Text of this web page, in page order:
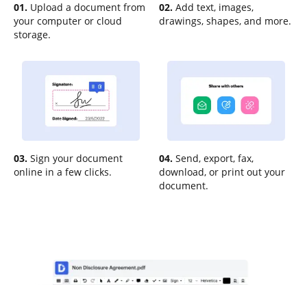
01. Upload a document from
your computer or cloud
storage.
02. Add text, images,
drawings, shapes, and more.
03. Sign your document
online in a few clicks.
04. Send, export, fax,
download, or print out your
document.